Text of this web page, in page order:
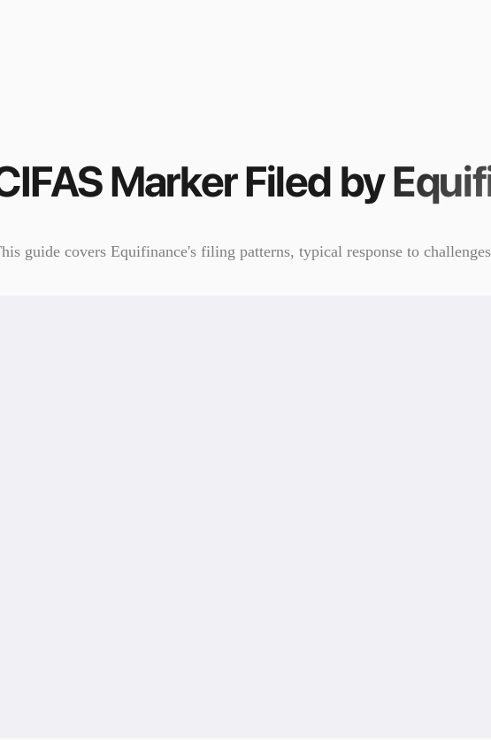
MarkerFiled by
guide covers Equifinance's filing patterns, typical response to